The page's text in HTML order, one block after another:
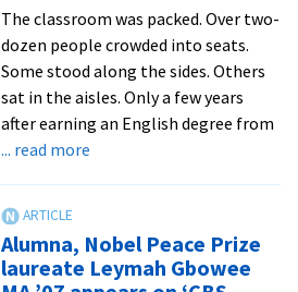
and
love
The classroom was packed. Over two-
dozen people crowded into seats.
Some stood along the sides. Others
sat in the aisles. Only a few years
after earning an English degree from
... read moreabout
Professor
Dr.
Alumna, Nobel Peace Prize
laureate Leymah Gbowee